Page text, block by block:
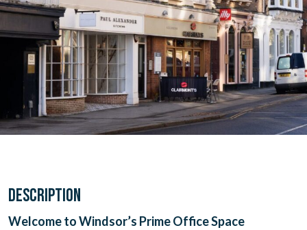
DESCRIPTION
Welcome to Windsor’s Prime Office Space